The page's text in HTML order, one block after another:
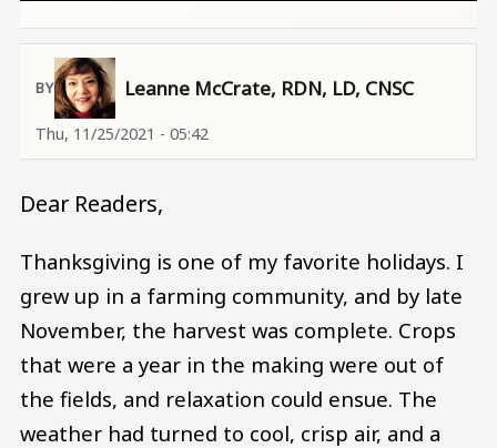
Leanne McCrate, RDN, LD, CNSC
Thu, 11/25/2021 - 05:42
Dear Readers,
Thanksgiving is one of my favorite holidays. I
grew up in a farming community, and by late
November, the harvest was complete. Crops
that were a year in the making were out of
the fields, and relaxation could ensue. The
weather had turned to cool, crisp air, and a